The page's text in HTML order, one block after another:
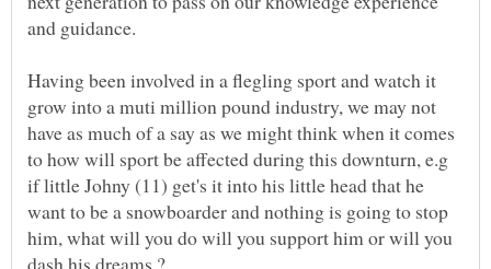
Having been involved in a flegling sport and watch it
grow into a muti million pound industry, we may not
have as much of a say as we might think when it comes
to how will sport be affected during this downturn, e.g
if little Johny (11) get's it into his little head that he
want to be a snowboarder and nothing is going to stop
him, what will you do will you support him or will you